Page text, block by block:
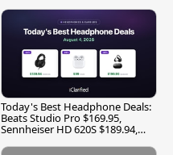
Today's Best Headphone Deals:
Beats Studio Pro $169.95,
Sennheiser HD 620S $189.94,